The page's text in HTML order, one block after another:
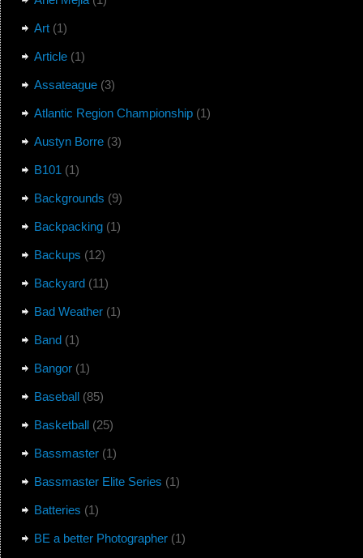
Art(1)
Article(1)
Assateague(3)
Atlantic Region Championship(1)
Austyn Borre(3)
B101 (1)
Backgrounds (9)
Backpacking(1)
Backups (12)
Backyard(11)
Bad Weather(1)
Band(1)
Bangor(1)
Baseball(85)
Basketball(25)
Bassmaster(1)
Bassmaster Elite Series (1)
Batteries (1)
BE a better Photographer(1)